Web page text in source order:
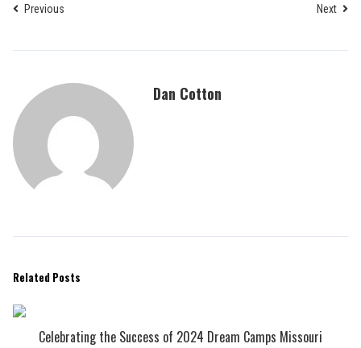
Previous Next
Dan Cotton
Related Posts
Celebrating the Success of 2024 Dream Camps Missouri